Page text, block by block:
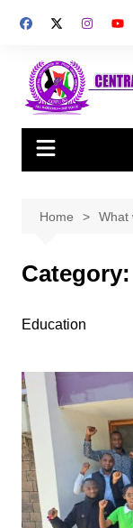
Home What
Category:
Education